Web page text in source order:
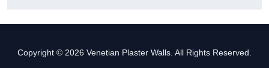
Copyright © 2026 Venetian Plaster Walls. All Rights Reserved.